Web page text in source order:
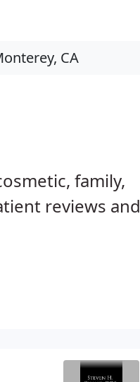
family,
reviews and